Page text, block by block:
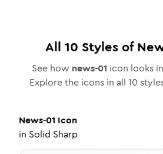
All 10 Styles of
See how news-01 icon looks
Explore the icons in all 10
News-01 Icon
in Solid Sharp